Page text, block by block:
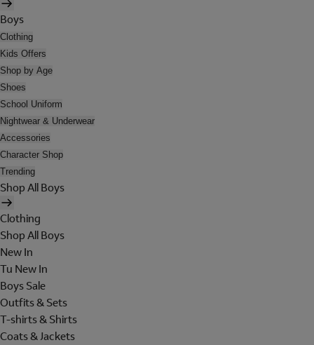
Boys
Clothing
Kids Offers
Shop by Age
Shoes
School Uniform
Nightwear & Underwear
Accessories
Character Shop
Trending
Shop All Boys
Clothing
Shop All Boys
New In
Tu New In
Boys Sale
Outfits & Sets
T-shirts & Shirts
Coats & Jackets